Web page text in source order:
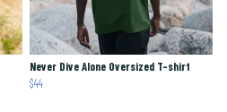
Never Dive Alone Oversized T-shirt
$44